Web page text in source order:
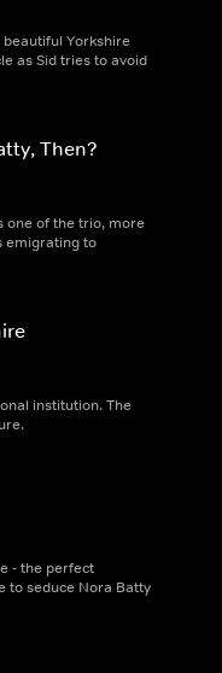
Yorkshire
as Sid tries to avoid
Then?
one of the trio, more
emigrating to
institution. The
- the perfect
to seduce Nora Batty